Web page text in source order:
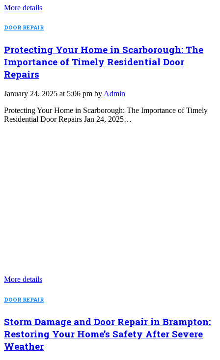
More details
DOOR REPAIR
Protecting Your Home in Scarborough: The
Importance of Timely Residential Door
Repairs
January 24, 2025 at 5:06 pm by Admin
Protecting Your Home in Scarborough: The Importance of Timely
Residential Door Repairs Jan 24, 2025…
More details
DOOR REPAIR
Storm Damage and Door Repair in Brampton:
Restoring Your Home’s Safety After Severe
Weather